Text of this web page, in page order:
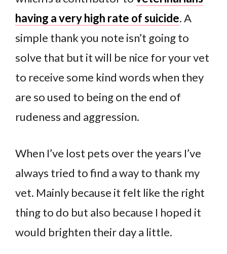
having a very high rate of suicide. A
simple thank you note isn’t going to
solve that but it will be nice for your vet
to receive some kind words when they
are so used to being on the end of
rudeness and aggression.
When I’ve lost pets over the years I’ve
always tried to find a way to thank my
vet. Mainly because it felt like the right
thing to do but also because I hoped it
would brighten their day a little.